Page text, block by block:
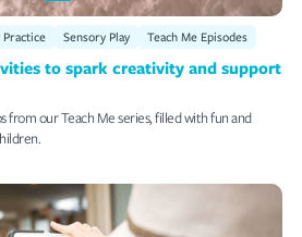
Sensory Play Teach Me Episodes
to spark creativity and support
from our Teach Me series, filled with fun and